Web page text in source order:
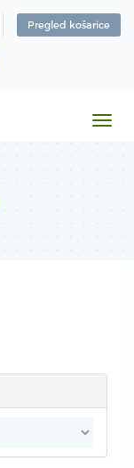
Pregled košarice